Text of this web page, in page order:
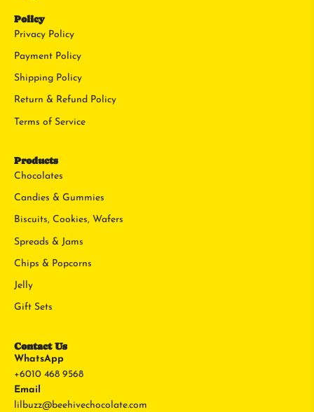
Policy
Privacy Policy
Payment Policy
Shipping Policy
Return & Refund Policy
Terms of Service
Products
Chocolates
Candies & Gummies
Biscuits, Cookies, Wafers
Spreads & Jams
Chips & Popcorns
Jelly
Gift Sets
Contact Us
WhatsApp
+6010 468 9568
Email
lilbuzz@beehivechocolate.com